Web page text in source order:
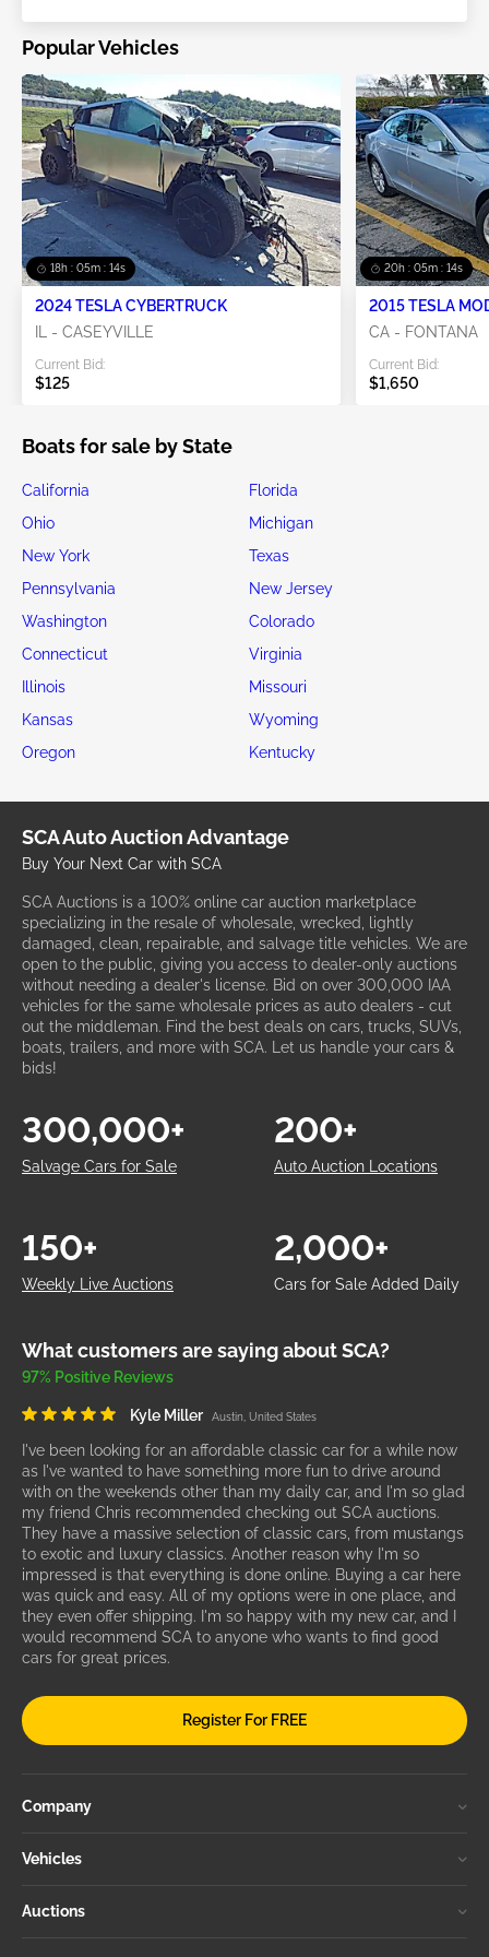
Popular Vehicles
18h : 05m : 13s
2024 TESLA CYBERTRUCK
IL - CASEYVILLE
Current Bid:
$125
20h : 05m : 13s
2015 TESLA
CA - FONTANA
Current Bid:
$1,650
Boats for sale by State
California
Florida
Ohio
Michigan
New York
Texas
Pennsylvania
New Jersey
Washington
Colorado
Connecticut
Virginia
Illinois
Missouri
Kansas
Wyoming
Oregon
Kentucky
SCA Auto Auction Advantage
Buy Your Next Car with SCA
SCA Auctions is a 100% online car auction marketplace
specializing in the resale of wholesale, wrecked, lightly
damaged, clean, repairable, and salvage title vehicles. We are
open to the public, giving you access to dealer-only auctions
without needing a dealer's license. Bid on over 300,000 IAA
vehicles for the same wholesale prices as auto dealers - cut
out the middleman. Find the best deals on cars, trucks, SUVs,
boats, trailers, and more with SCA. Let us handle your cars &
bids!
Salvage Cars for Sale
300,000+
Auto Auction Locations
200+
Weekly Live Auctions
150+
Cars for Sale Added Daily
2,000+
What customers are saying about SCA?
97% Positive Reviews
Kyle Miller Austin, United States
I've been looking for an affordable classic car for a while now
as I've wanted to have something more fun to drive around
with on the weekends other than my daily car, and I'm so glad
my friend Chris recommended checking out SCA auctions.
They have a massive selection of classic cars, from mustangs
to exotic and luxury classics. Another reason why I'm so
impressed is that everything is done online. Buying a car here
was quick and easy. All of my options were in one place, and
they even offer shipping. I'm so happy with my new car, and I
would recommend SCA to anyone who wants to find good
cars for great prices.
Register For FREE
Company
Vehicles
Auctions